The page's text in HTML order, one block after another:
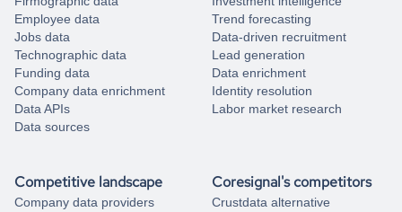
Employee data
Jobs data
Technographic data
Funding data
Company data enrichment
Data APIs
Data sources
Trend forecasting
Data-driven recruitment
Lead generation
Data enrichment
Identity resolution
Labor market research
Competitive landscape
Company data providers
Coresignal's competitors
Crustdata alternative